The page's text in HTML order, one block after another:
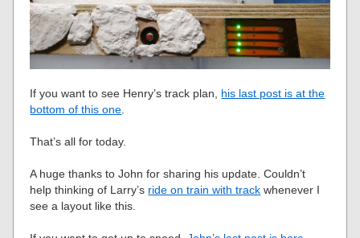
If you want to see Henry’s track plan, his last post is at the
bottom of this one.
That’s all for today.
A huge thanks to John for sharing his update. Couldn’t
help thinking of Larry’s ride on train with track whenever I
see a layout like this.